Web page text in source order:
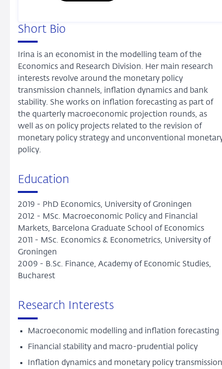
Short Bio
Irina is an economist in the modelling team of the
Economics and Research Division. Her main research
interests revolve around the monetary policy
transmission channels, inflation dynamics and bank
stability. She works on inflation forecasting as part of
the quarterly macroeconomic projection rounds, as
well as on policy projects related to the revision of
monetary policy strategy and unconventional
policy.
Education
2019 - PhD Economics, University of Groningen
2012 - MSc. Macroeconomic Policy and Financial
Markets, Barcelona Graduate School of Economics
2011 - MSc. Economics & Econometrics, University of
Groningen
2009 - B.Sc. Finance, Academy of Economic Studies,
Bucharest
Research Interests
Macroeconomic modelling and inflation forecasting
Financial stability and macro-prudential policy
Inflation dynamics and monetary policy transmission